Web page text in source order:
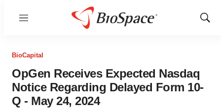
Menu
Show
BioCapital
OpGen Receives Expected Nasdaq
Notice Regarding Delayed Form 10-
Q - May 24, 2024